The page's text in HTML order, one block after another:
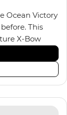
Ocean Victory
This
X-Bow
the voyage,
end
Polar Class 6
across the
expedition,